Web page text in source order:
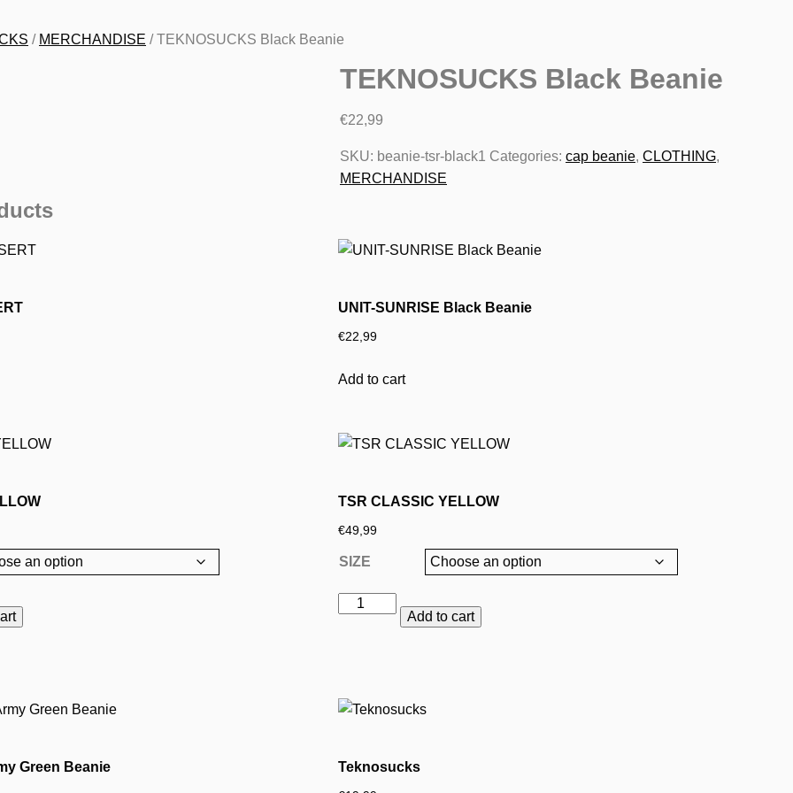
/ MERCHANDISE / TEKNOSUCKS Black Beanie
TEKNOSUCKS Black Beanie
€22,99
SKU: beanie-tsr-black1 Categories: cap beanie, CLOTHING,
MERCHANDISE
UNIT-SUNRISE Black Beanie
€22,99
Add to cart
TSR CLASSIC YELLOW
€49,99
SIZE
TSR
Add to cart
has
The
Green Beanie Teknosucks